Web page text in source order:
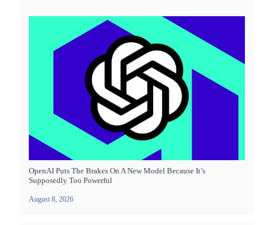
OpenAI Puts The Brakes On A New Model Because It’s
Supposedly Too Powerful
August 8, 2026